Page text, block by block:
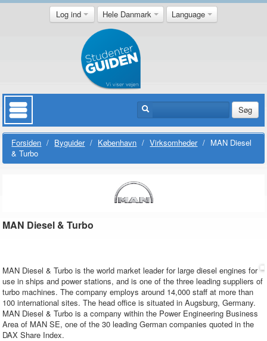
Log ind Hele Danmark Language
Søg
Forsiden / Byguider / København / Virksomheder / MAN Diesel
& Turbo
MAN Diesel & Turbo
MAN Diesel & Turbo is the world market leader for large diesel engines for
use in ships and power stations, and is one of the three leading suppliers of
turbo machines. The company employs around 14,000 staff at more than
100 international sites. The head office is situated in Augsburg, Germany.
MAN Diesel & Turbo is a company within the Power Engineering Business
Area of MAN SE, one of the 30 leading German companies quoted in the
DAX Share Index.